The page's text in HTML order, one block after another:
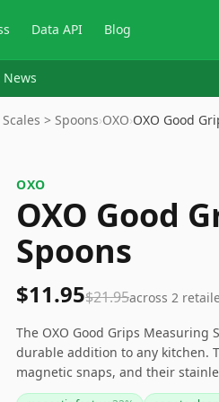
Data API Blog
> Spoons›OXO›OXO Good
OXO
OXO Good
Spoons
$11.95$21.95across 2
The OXO Good Grips Measuring
durable addition to any kitchen.
magnetic snaps, and their
of time. While the magnetic